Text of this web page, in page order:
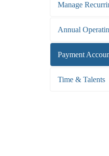
Manage
Annual
Payment
Time & Talents